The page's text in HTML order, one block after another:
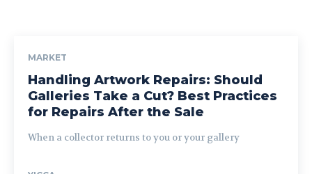
MARKET
Handling Artwork Repairs: Should
Galleries Take a Cut? Best Practices
for Repairs After the Sale
When a collector returns to you or your gallery